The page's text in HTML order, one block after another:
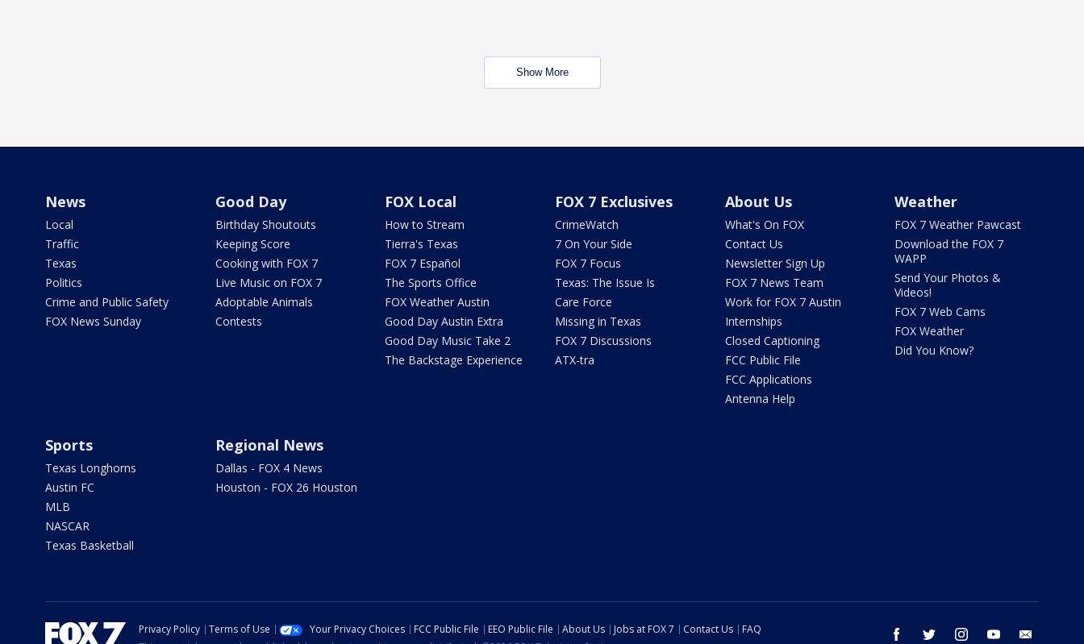
Show More
News
Local
Traffic
Texas
Politics
Crime and Public Safety
FOX News Sunday
Good Day
Birthday Shoutouts
Keeping Score
Cooking with FOX 7
Live Music on FOX 7
Adoptable Animals
Contests
FOX Local
How to Stream
Tierra's Texas
FOX 7 Español
The Sports Office
FOX Weather Austin
Good Day Austin Extra
Good Day Music Take 2
The Backstage Experience
FOX 7 Exclusives
CrimeWatch
7 On Your Side
FOX 7 Focus
Texas: The Issue Is
Care Force
Missing in Texas
FOX 7 Discussions
ATX-tra
About Us
What's On FOX
Contact Us
Newsletter Sign Up
FOX 7 News Team
Work for FOX 7 Austin
Internships
Closed Captioning
FCC Public File
FCC Applications
Antenna Help
Weather
FOX 7 Weather Pawcast
Download the FOX 7
WAPP
Send Your Photos &
Videos!
FOX 7 Web Cams
FOX Weather
Did You Know?
Sports
Texas Longhorns
Austin FC
MLB
NASCAR
Texas Basketball
Regional News
Dallas - FOX 4 News
Houston - FOX 26 Houston
facebook twitter instagram youtube
Privacy Policy Terms of Use Your Privacy Choices FCC Public File EEO Public File About Us Jobs at FOX 7 Contact Us
FAQ